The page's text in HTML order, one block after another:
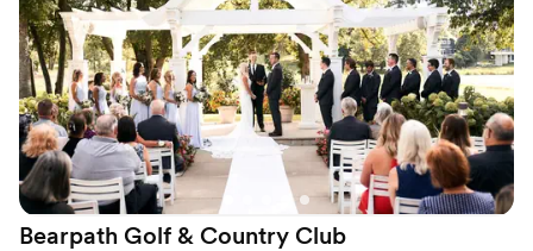
Bearpath Golf & Country Club